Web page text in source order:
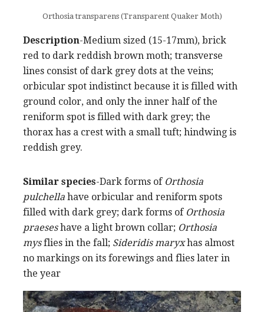
Orthosia transparens (Transparent Quaker Moth)
Description-Medium sized (15-17mm), brick
red to dark reddish brown moth; transverse
lines consist of dark grey dots at the veins;
orbicular spot indistinct because it is filled with
ground color, and only the inner half of the
reniform spot is filled with dark grey; the
thorax has a crest with a small tuft; hindwing is
reddish grey.
Similar species-Dark forms of Orthosia
pulchella have orbicular and reniform spots
filled with dark grey; dark forms of Orthosia
praeseshave a light brown collar; Orthosia
mysflies in the fall; Sideridis maryxhas almost
no markings on its forewings and flies later in
the year